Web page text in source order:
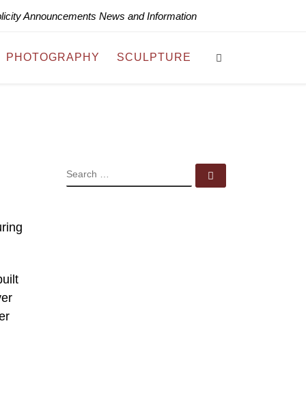
Announcements News and Information
PHOTOGRAPHY SCULPTURE
SEARCH